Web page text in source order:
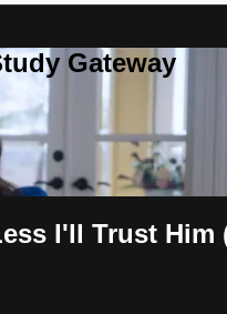
Gateway
I'll Trust Him